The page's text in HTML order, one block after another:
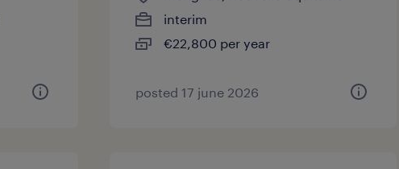
interim
€22,800 per year
posted 17 june 2026